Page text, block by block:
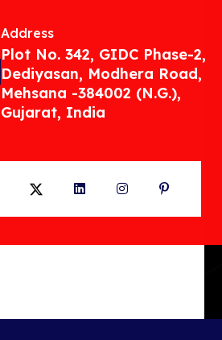
Address
Plot No. 342, GIDC Phase-2,
Dediyasan, Modhera Road,
Mehsana -384002 (N.G.),
Gujarat, India
FacebookTwitter LinkedInInstagramPinterest